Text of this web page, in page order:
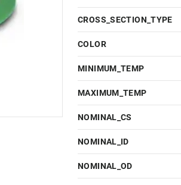
CROSS_SECTION_TYPE
COLOR
MINIMUM_TEMP
MAXIMUM_TEMP
NOMINAL_CS
NOMINAL_ID
NOMINAL_OD